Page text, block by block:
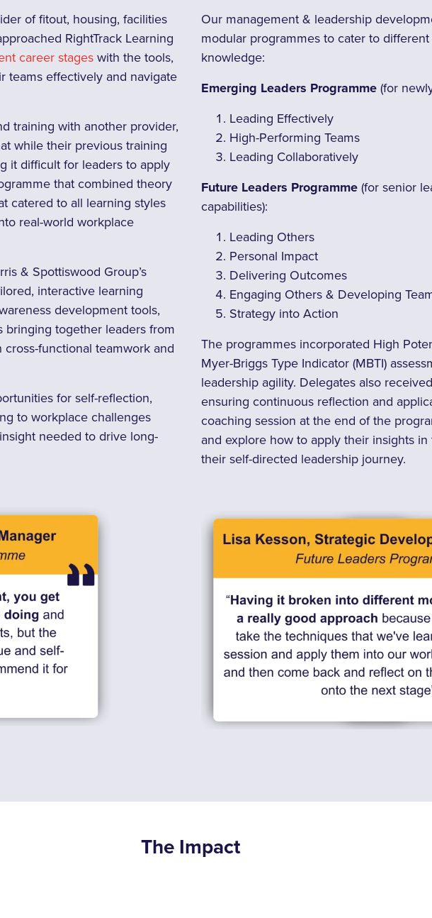
of fitout, housing, facilities
RightTrack Learning
career stages with the tools,
teams effectively and navigate
training with another provider,
while their previous training
it difficult for leaders to apply
that combined theory
catered to all learning styles
real-world workplace
& Spottiswood Group’s
interactive learning
development tools,
bringing together leaders from
functional teamwork and
for self-reflection,
to workplace challenges
needed to drive long-
Our management & leadership
modular programmes to cater to
knowledge:
Emerging Leaders Programme (for
Leading Effectively
High-Performing Teams
Leading Collaboratively
Future Leaders Programme (for senior
capabilities):
Leading Others
Personal Impact
Delivering Outcomes
Engaging Others & Developing
Strategy into Action
The programmes incorporated High
Myer-Briggs Type Indicator (MBTI)
leadership agility. Delegates also
ensuring continuous reflection and
coaching session at the end of the
and explore how to apply their insights in
their self-directed leadership journey.
The Impact